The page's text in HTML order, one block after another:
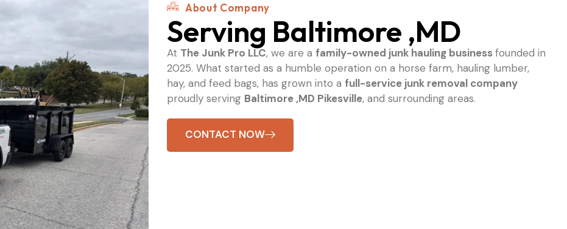
About Company
Serving Baltimore ,MD
At The Junk Pro LLC, we are a family-owned junk hauling businessfounded in
2025. What started as a humble operation on a horse farm, hauling lumber,
hay, and feed bags, has grown into a full-service junk removal company
proudly serving Baltimore ,MD Pikesville, and surrounding areas.
CONTACT NOW